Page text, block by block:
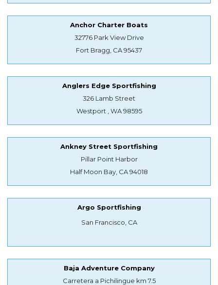
Anchor Charter Boats
32776 Park View Drive
Fort Bragg, CA 95437
Anglers Edge Sportfishing
326 Lamb Street
Westport , WA 98595
Ankney Street Sportfishing
Pillar Point Harbor
Half Moon Bay, CA 94018
Argo Sportfishing
San Francisco, CA
Baja Adventure Company
Carretera a Pichilingue km 7.5